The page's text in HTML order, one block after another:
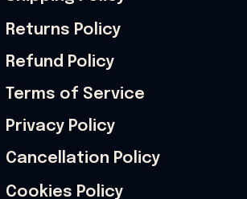
Returns Policy
Refund Policy
Terms of Service
Privacy Policy
Cancellation Policy
Cookies Policy